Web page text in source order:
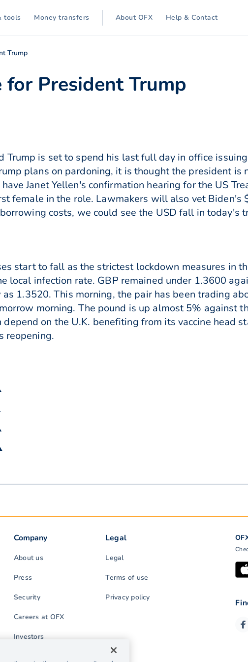
tools Money transfers About OFX Help & Contact
Trump
President Trump
Trump is set to spend his last full day in office
plans on pardoning, it is thought the president is
Janet Yellen's confirmation hearing for the US
female in the role. Lawmakers will also vet
costs, we could see the USD fall in today's
start to fall as the strictest lockdown measures in
local infection rate. GBP remained under 1.3600
1.3520. This morning, the pair has been trading
morning. The pound is up almost 5% against
on the U.K. benefiting from its vaccine head
reopening.
Company
About us
Press
Security
Careers at OFX
Investors
Legal
Legal
Terms of use
Privacy policy